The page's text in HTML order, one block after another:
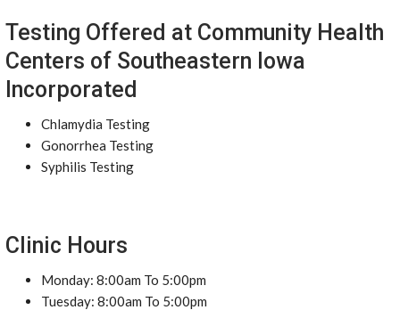
Testing Offered at Community Health
Centers of Southeastern Iowa
Incorporated
Chlamydia Testing
Gonorrhea Testing
Syphilis Testing
Clinic Hours
Monday: 8:00am To 5:00pm
Tuesday: 8:00am To 5:00pm